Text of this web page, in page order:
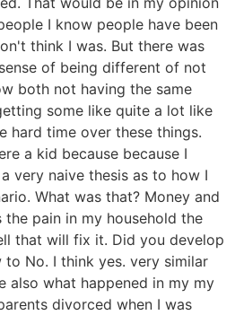
I know people have been
think I was. But there was
of being different of not
both not having the same
some like quite a lot like
hard time over these things.
a kid because because I
very naive thesis as to how I
What was that? Money and
the pain in my household the
that will fix it. Did you develop
No. I think yes. very similar
also what happened in my my
divorced when I was